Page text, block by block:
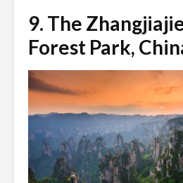
9. The
Forest Park,